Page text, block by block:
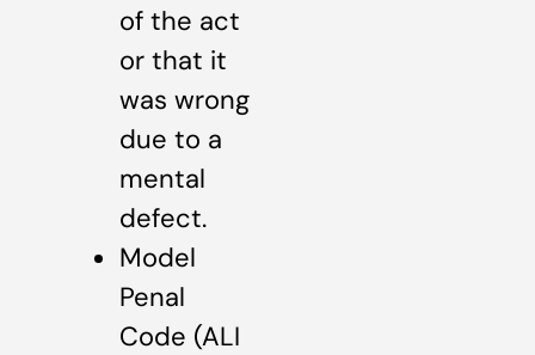
of the act
or that it
was wrong
due to a
mental
defect.
Model
Penal
Code (ALI